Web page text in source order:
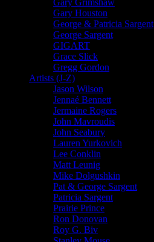
Gary Grimshaw
Gary Houston
George & Patricia Sargent
George Sargent
GIGART
Grace Slick
Gregg Gordon
Artists (J-Z)
Jason Wilson
Jennaé Bennett
Jermaine Rogers
John Mavroudis
John Seabury
Lauren Yurkovich
Lee Conklin
Matt Leunig
Mike Dolgushkin
Pat & George Sargent
Patricia Sargent
Prairie Prince
Ron Donovan
Roy G. Biv